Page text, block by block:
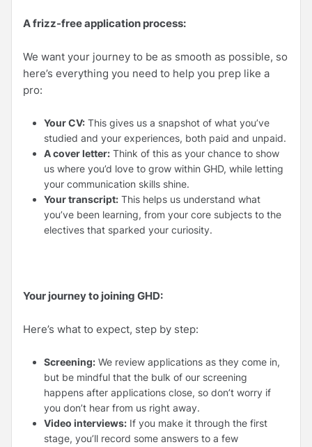
A frizz-free application process:
We want your journey to be as smooth as possible, so
here’s everything you need to help you prep like a
pro:
Your CV: This gives us a snapshot of what you’ve
studied and your experiences, both paid and unpaid.
A cover letter: Think of this as your chance to show
us where you’d love to grow within GHD, while letting
your communication skills shine.
Your transcript: This helps us understand what
you’ve been learning, from your core subjects to the
electives that sparked your curiosity.
Your journey to joining GHD:
Here’s what to expect, step by step:
Screening: We review applications as they come in,
but be mindful that the bulk of our screening
happens after applications close, so don’t worry if
you don’t hear from us right away.
Video interviews: If you make it through the first
stage, you’ll record some answers to a few